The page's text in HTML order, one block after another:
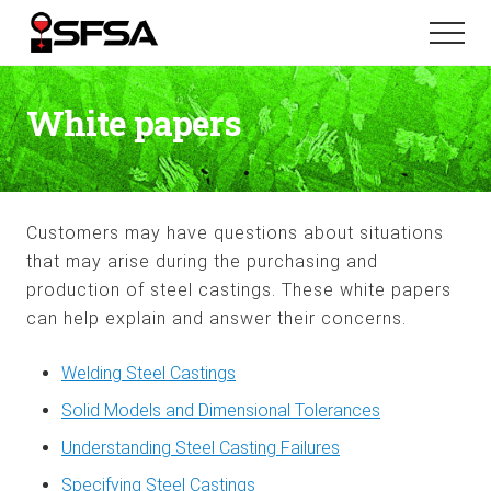
Menu
Skip
main
content
Skip
footer
Menu
White papers
Customers may have questions about situations
that may arise during the purchasing and
production of steel castings. These white papers
can help explain and answer their concerns.
Welding Steel Castings
Solid Models and Dimensional Tolerances
Understanding Steel Casting Failures
Specifying Steel Castings